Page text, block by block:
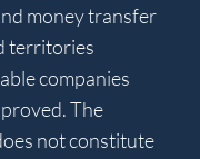
money transfer
territories
companies
The
not constitute